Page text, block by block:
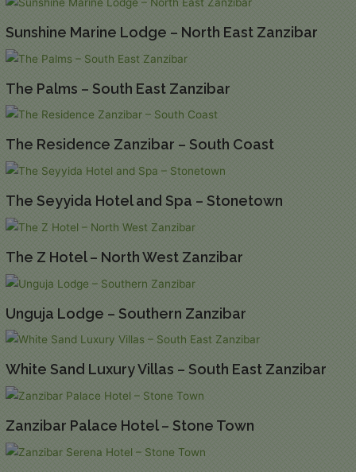
Sunshine Marine Lodge – North East Zanzibar
The Palms – South East Zanzibar
The Residence Zanzibar – South Coast
The Seyyida Hotel and Spa – Stonetown
The Z Hotel – North West Zanzibar
Unguja Lodge – Southern Zanzibar
White Sand Luxury Villas – South East Zanzibar
Zanzibar Palace Hotel – Stone Town